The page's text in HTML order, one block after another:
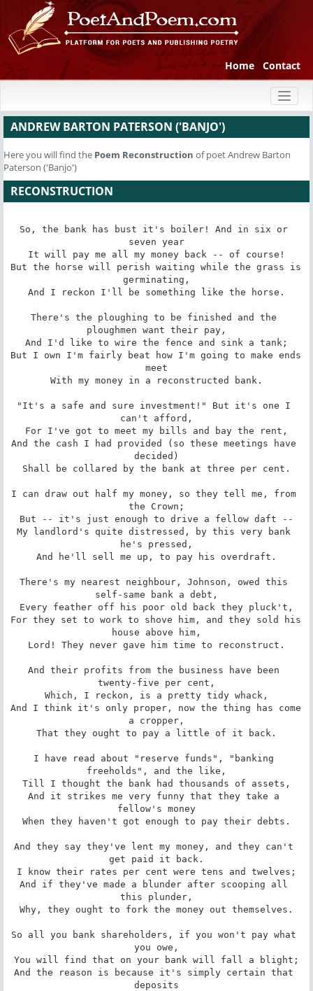
Home Contact
ANDREW BARTON PATERSON ('BANJO')
Here you will find the Poem Reconstruction of poet Andrew Barton
Paterson ('Banjo')
RECONSTRUCTION
So, the bank has bust it's boiler! And in six or
seven year
It will pay me all my money back -- of course!
But the horse will perish waiting while the grass is
germinating,
And I reckon I'll be something like the horse.
There's the ploughing to be finished and the
ploughmen want their pay,
And I'd like to wire the fence and sink a tank;
But I own I'm fairly beat how I'm going to make ends
meet
With my money in a reconstructed bank.
"It's a safe and sure investment!" But it's one I
can't afford,
For I've got to meet my bills and bay the rent,
And the cash I had provided (so these meetings have
decided)
Shall be collared by the bank at three per cent.
I can draw out half my money, so they tell me, from
the Crown;
But -- it's just enough to drive a fellow daft --
My landlord's quite distressed, by this very bank
he's pressed,
And he'll sell me up, to pay his overdraft.
There's my nearest neighbour, Johnson, owed this
self-same bank a debt,
Every feather off his poor old back they pluck't,
For they set to work to shove him, and they sold his
house above him,
Lord! They never gave him time to reconstruct.
And their profits from the business have been
twenty-five per cent,
Which, I reckon, is a pretty tidy whack,
And I think it's only proper, now the thing has come
a cropper,
That they ought to pay a little of it back.
I have read about "reserve funds", "banking
freeholds", and the like,
Till I thought the bank had thousands of assets,
And it strikes me very funny that they take a
fellow's money
When they haven't got enough to pay their debts.
And they say they've lent my money, and they can't
get paid it back.
I know their rates per cent were tens and twelves;
And if they've made a blunder after scooping all
this plunder,
Why, they ought to fork the money out themselves.
So all you bank shareholders, if you won't pay what
you owe,
You will find that on your bank will fall a blight;
And the reason is because it's simply certain that
deposits